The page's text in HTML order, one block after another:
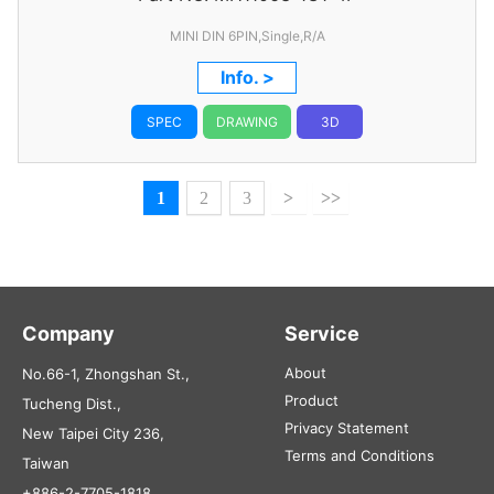
MINI DIN 6PIN,Single,R/A
Info. >
SPEC DRAWING 3D
1 2 3 > >>
Company
No.66-1, Zhongshan St.,
Tucheng Dist.,
New Taipei City 236,
Taiwan
Service
About
Product
Privacy Statement
Terms and Conditions